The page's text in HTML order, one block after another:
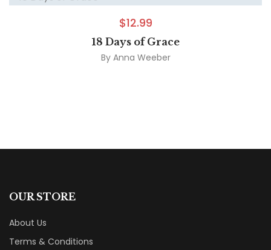
$12.99
18 Days of Grace
By Anna Weeber
OUR STORE
About Us
Terms & Conditions